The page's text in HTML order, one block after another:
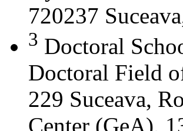
720237
3 Doctoral
Doctoral Field
229 Suceava,
Center (GeA),